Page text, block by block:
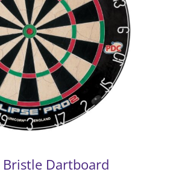
Bristle Dartboard